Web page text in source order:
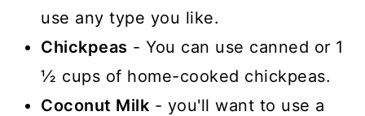
use any type you like.
Chickpeas - You can use canned or 1
½ cups of home-cooked chickpeas.
Coconut Milk - you'll want to use a